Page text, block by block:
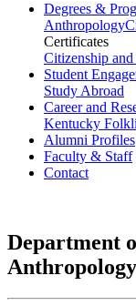
Degrees &
Anthropology
Certificates
Citizenship
Student
Study Abroad
Career and
Kentucky
Alumni Profiles
Faculty & Staff
Contact
Department